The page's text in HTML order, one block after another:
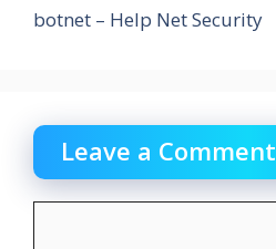
botnet – Help Net Security
Leave a Comment